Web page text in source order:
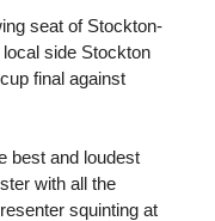
seat of Stockton-
local side Stockton
final against
best and loudest
with all the
squinting at